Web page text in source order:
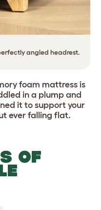
angled headrest.
foam mattress is
in a plump and
it to support your
ever falling flat.
OF